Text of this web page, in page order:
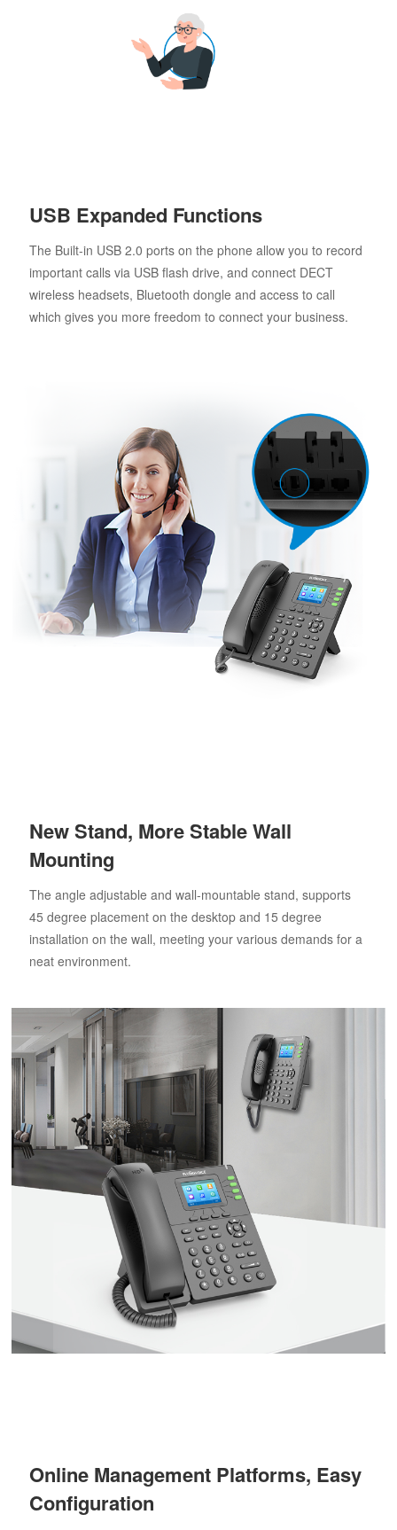
USB Expanded Functions
The Built-in USB 2.0 ports on the phone allow you to record
important calls via USB flash drive, and connect DECT
wireless headsets, Bluetooth dongle and access to call
which gives you more freedom to connect your business.
New Stand, More Stable Wall
Mounting
The angle adjustable and wall-mountable stand, supports
45 degree placement on the desktop and 15 degree
installation on the wall, meeting your various demands for a
neat environment.
Online Management Platforms, Easy
Configuration